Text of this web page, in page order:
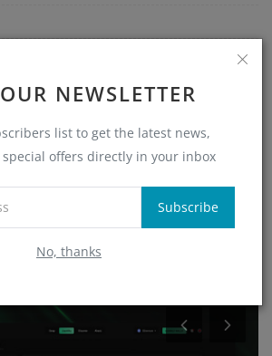
NEWSLETTER
list to get the latest news,
offers directly in your inbox
Subscribe
No, thanks